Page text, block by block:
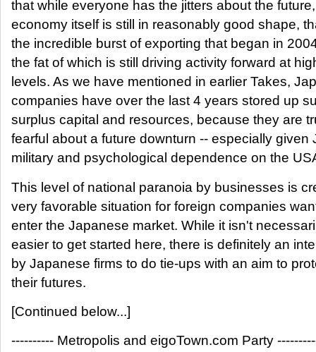
that while everyone has the jitters about the
economy itself is still in reasonably good shape,
the incredible burst of exporting that began in
the fat of which is still driving activity forward at
levels. As we have mentioned in earlier Takes,
companies have over the last 4 years stored up
surplus capital and resources, because they are
fearful about a future downturn -- especially given
military and psychological dependence on the
This level of national paranoia by businesses is
very favorable situation for foreign companies
enter the Japanese market. While it isn't
easier to get started here, there is definitely an
by Japanese firms to do tie-ups with an aim to
their futures.
[Continued below...]
---------- Metropolis and eigoTown.com Party